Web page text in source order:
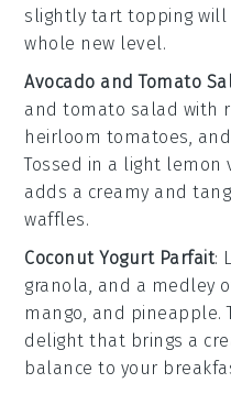
slightly tart topping will
whole new level.
Avocado and Tomato
and tomato salad with
heirloom tomatoes,
Tossed in a light lemon
adds a creamy and
waffles.
Coconut Yogurt Parfait:
granola, and a medley
mango, and pineapple.
delight that brings a
balance to your